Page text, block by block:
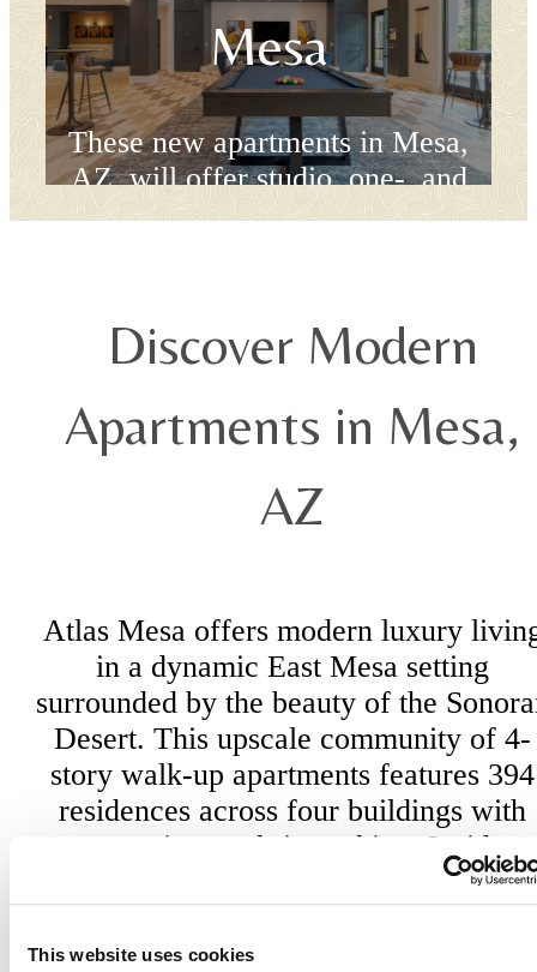
This website uses cookies
Mesa
These new apartments in Mesa,
AZ, will offer studio, one-, and
two-bedroom floor plans.
Discover Modern
Apartments in Mesa,
AZ
Atlas Mesa offers modern luxury
in a dynamic East Mesa setting
surrounded by the beauty of the
Desert. This upscale community of 4-
story walk-up apartments features 394
residences across four buildings with
convenient tuck-in parking. Inside,
refined interiors and premium finishes
and inviting. Whether hosting friends,